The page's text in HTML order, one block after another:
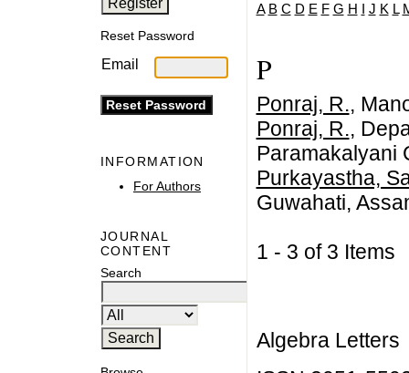
Reset Password
Email
INFORMATION
For Authors
JOURNAL
CONTENT
Search
A B C D E F G H J K L
P
Ponraj, R.,
Ponraj, R.,
Paramakalyani
Purkayastha,
Guwahati,
1 - 3 of 3
Algebra Letters